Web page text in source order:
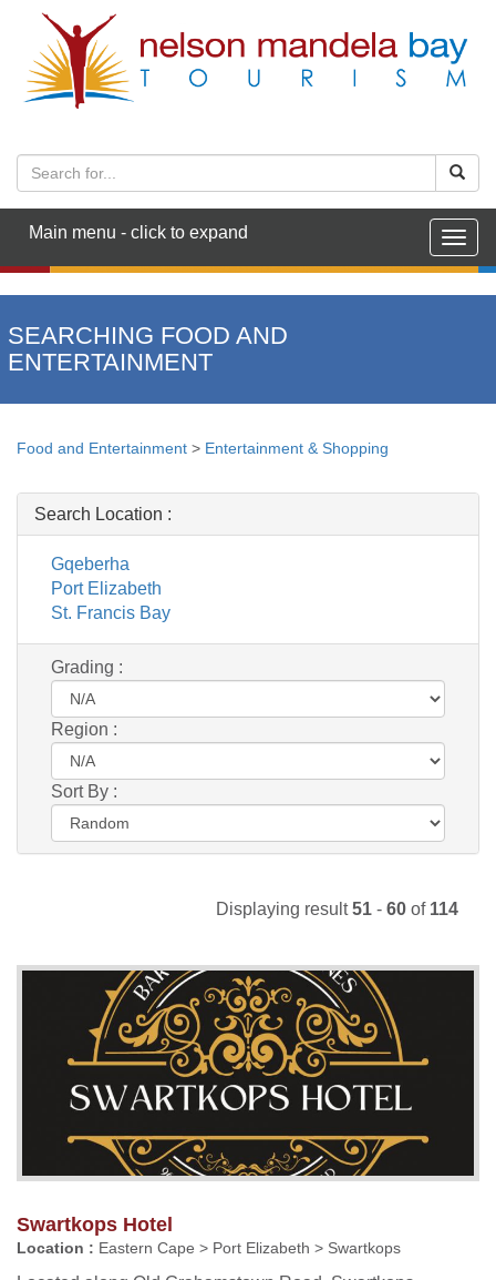
Main menu - click to expand
SEARCHING FOOD AND
ENTERTAINMENT
Food and Entertainment > Entertainment & Shopping
Search Location :
Gqeberha
Port Elizabeth
St. Francis Bay
Grading :
Region :
Sort By :
Displaying result51 - 60 of 114
Swartkops Hotel
Location : Eastern Cape > Port Elizabeth > Swartkops